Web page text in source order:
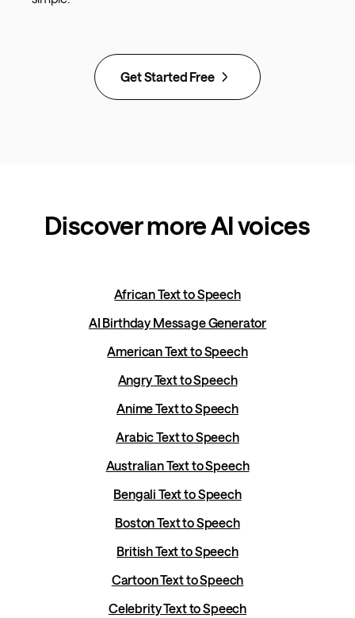
Get Started Free
Discover more AI voices
African Text to Speech
AI Birthday Message Generator
American Text to Speech
Angry Text to Speech
Anime Text to Speech
Arabic Text to Speech
Australian Text to Speech
Bengali Text to Speech
Boston Text to Speech
British Text to Speech
Cartoon Text to Speech
Celebrity Text to Speech